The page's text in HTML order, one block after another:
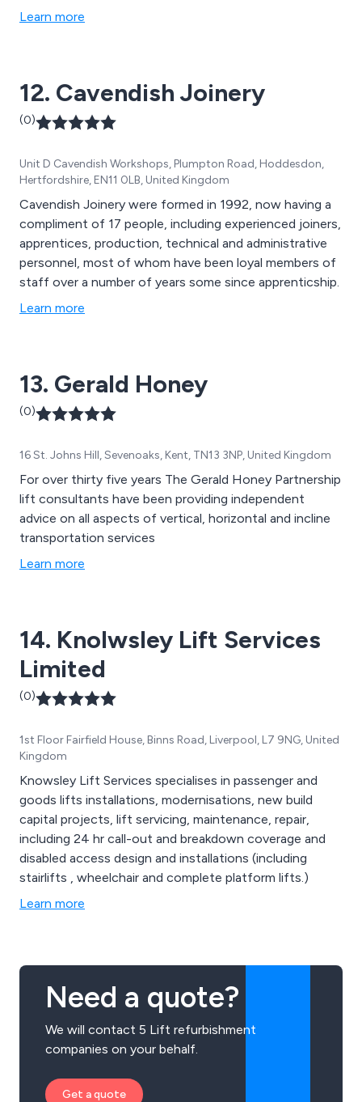
start to finish.
Learn more
12. Cavendish Joinery
(0)
Unit D Cavendish Workshops, Plumpton Road, Hoddesdon,
Hertfordshire, EN11 0LB, United Kingdom
Cavendish Joinery were formed in 1992, now having a
compliment of 17 people, including experienced joiners,
apprentices, production, technical and administrative
personnel, most of whom have been loyal members of
staff over a number of years some since apprenticship.
Learn more
13. Gerald Honey
(0)
16 St. Johns Hill, Sevenoaks, Kent, TN13 3NP, United Kingdom
For over thirty five years The Gerald Honey Partnership
lift consultants have been providing independent
advice on all aspects of vertical, horizontal and incline
transportation services
Learn more
14. Knolwsley Lift Services
Limited
(0)
1st Floor Fairfield House, Binns Road, Liverpool, L7 9NG, United
Kingdom
Knowsley Lift Services specialises in passenger and
goods lifts installations, modernisations, new build
capital projects, lift servicing, maintenance, repair,
including 24 hr call-out and breakdown coverage and
disabled access design and installations (including
stairlifts , wheelchair and complete platform lifts.)
Learn more
Need a quote?
We will contact 5 Lift refurbishment
companies on your behalf.
Get a quote